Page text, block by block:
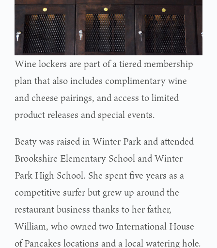
Wine lockers are part of a tiered membership
plan that also includes complimentary wine
and cheese pairings, and access to limited
product releases and special events.
Beaty was raised in Winter Park and attended
Brookshire Elementary School and Winter
Park High School. She spent five years as a
competitive surfer but grew up around the
restaurant business thanks to her father,
William, who owned two International House
of Pancakes locations and a local watering hole.